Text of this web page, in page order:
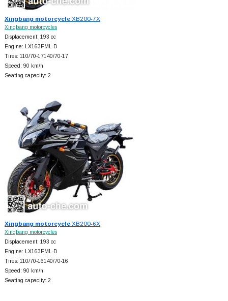
Xingbang motorcycleXB200-7X
Xingbang motorcycles
Displacement: 193 cc
Engine: LX163FML-D
Tires: 110/70-17140/70-17
Speed: 90 km/h
Seating capacity: 2
Xingbang motorcycleXB200-6X
Xingbang motorcycles
Displacement: 193 cc
Engine: LX163FML-D
Tires: 110/70-16140/70-16
Speed: 90 km/h
Seating capacity: 2